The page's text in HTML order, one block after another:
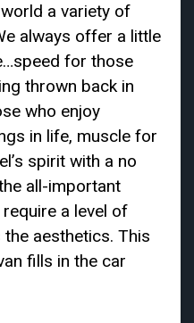
a variety of
always offer a little
for those
thrown back in
who enjoy
in life, muscle for
spirit with a no
all-important
a level of
aesthetics. This
fills in the car